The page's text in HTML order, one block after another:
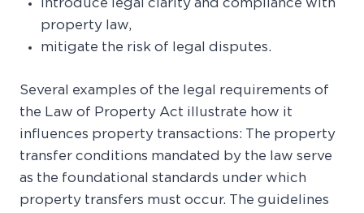
introduce legal clarity and compliance with
property law,
mitigate the risk of legal disputes.
Several examples of the legal requirements of
the Law of Property Act illustrate how it
influences property transactions: The property
transfer conditions mandated by the law serve
as the foundational standards under which
property transfers must occur. The guidelines